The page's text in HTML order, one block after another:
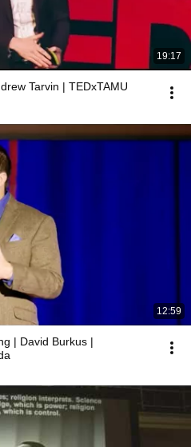
19:17
Tarvin | TEDxTAMU
12:59
| David Burkus |